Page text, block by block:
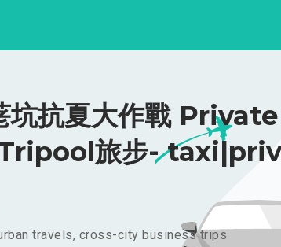
坑抗夏大作戰 Private
旅步-
travels, cross-city business trips